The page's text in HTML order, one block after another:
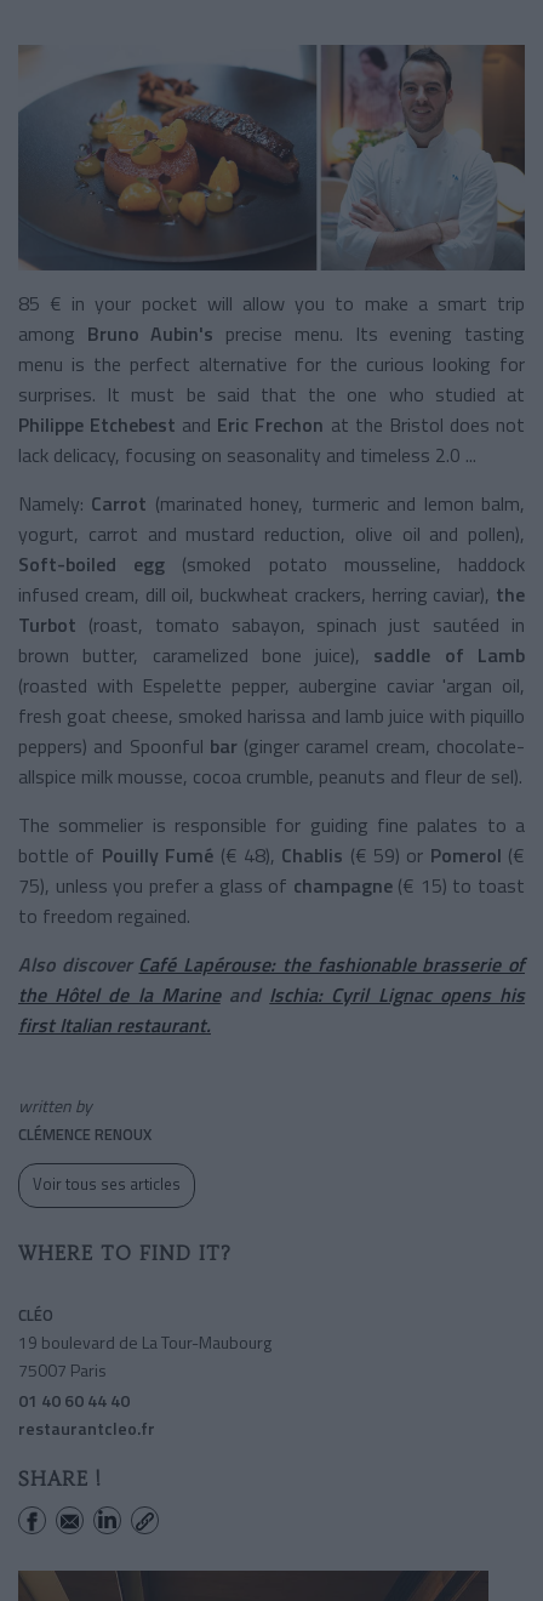
85 € in your pocket will allow you to make a smart trip
among Bruno Aubin's precise menu. Its evening tasting
menu is the perfect alternative for the curious looking for
surprises. It must be said that the one who studied at
Philippe Etchebest and Eric Frechon at the Bristol does not
lack delicacy, focusing on seasonality and timeless 2.0 ...
Namely: Carrot (marinated honey, turmeric and lemon balm,
yogurt, carrot and mustard reduction, olive oil and pollen),
Soft-boiled egg
(smoked potato mousseline, haddock
infused cream, dill oil, buckwheat crackers, herring caviar), the
Turbot (roast, tomato sabayon, spinach just sautéed in
brown butter, caramelized bone juice), saddle of Lamb
(roasted with Espelette pepper, aubergine caviar 'argan oil,
fresh goat cheese, smoked harissa and lamb juice with piquillo
peppers) and Spoonful bar (ginger caramel cream, chocolate-
allspice milk mousse, cocoa crumble, peanuts and fleur de sel).
The sommelier is responsible for guiding fine palates to a
bottle of Pouilly Fumé (€ 48), Chablis (€ 59) or Pomerol (€
75), unless you prefer a glass of champagne (€ 15) to toast
to freedom regained.
Also discover Café Lapérouse: the fashionable brasserie of
the Hôtel de la Marine and Ischia: Cyril Lignac opens his
first Italian restaurant.
written by
CLÉMENCE RENOUX
Voir tous ses articles
WHERE TO FIND IT?
CLÉO
19 boulevard de La Tour-Maubourg
75007 Paris
01 40 60 44 40
restaurantcleo.fr
SHARE !